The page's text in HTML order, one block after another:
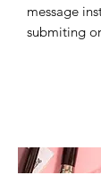
message
submiting